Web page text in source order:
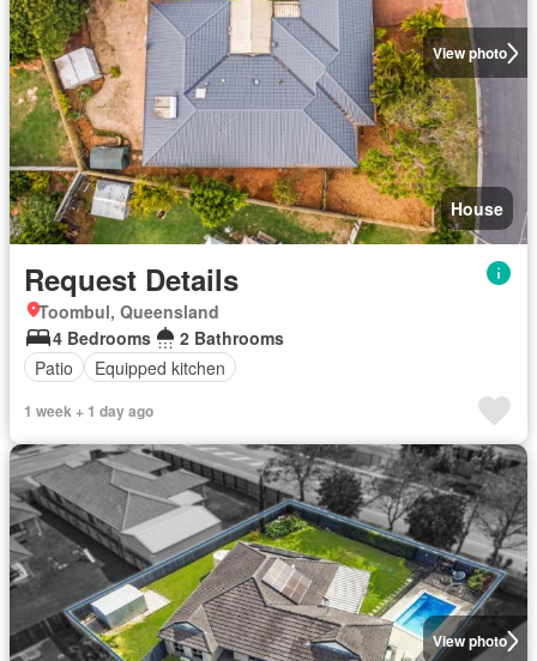
View photo
House
Request Details
Toombul, Queensland
4 Bedrooms
2 Bathrooms
Patio
Equipped kitchen
1 week + 1 day ago
View photo